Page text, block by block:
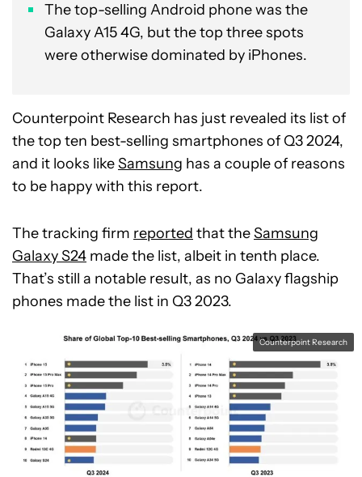
The top-selling Android phone was the
Galaxy A15 4G, but the top three spots
were otherwise dominated by iPhones.
Counterpoint Research has just revealed its list of
the top ten best-selling smartphones of Q3 2024,
and it looks likeSamsung has a couple of reasons
to be happy with this report.
The tracking firm reported that theSamsung
Galaxy S24 made the list, albeit in tenth place.
That’s still a notable result, as no Galaxy flagship
phones made the list in Q3 2023.
Counterpoint Research